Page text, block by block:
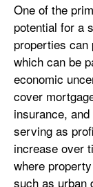
One of the
potential for a
properties can
which can be
economic
cover
insurance,
serving as
increase over
where
such as urban